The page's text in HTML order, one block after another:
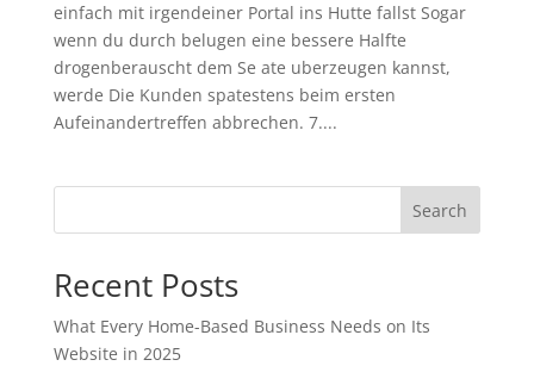
einfach mit irgendeiner Portal ins Hutte fallst Sogar
wenn du durch belugen eine bessere Halfte
drogenberauscht dem Se ate uberzeugen kannst,
werde Die Kunden spatestens beim ersten
Aufeinandertreffen abbrechen. 7....
Search
Recent Posts
What Every Home-Based Business Needs on Its
Website in 2025